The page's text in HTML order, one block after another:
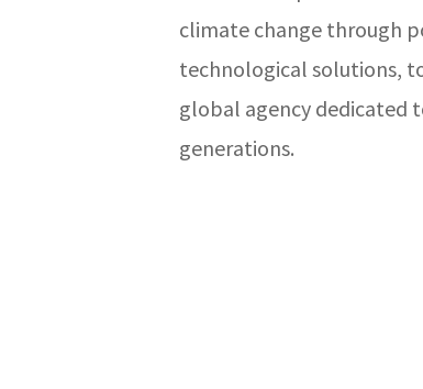
climate change through
technological solutions,
global agency dedicated
generations.